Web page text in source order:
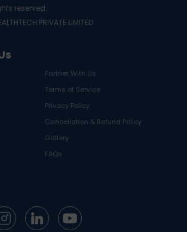
Partner With Us
Terms of Service
Privacy Policy
Cancellation & Refund Policy
Gallery
FAQs
reserved.
PRIVATE LIMITED